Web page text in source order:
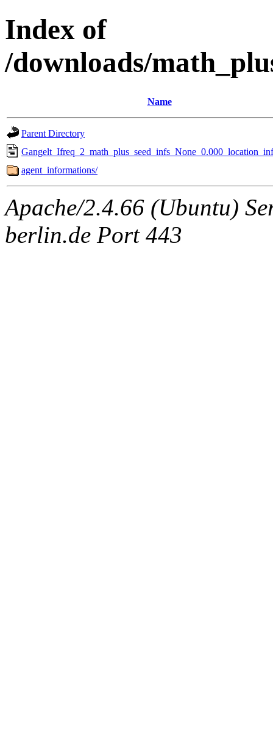
Index of
/downloads/
Name
Parent Directory
agent_informations/
Apache/2.4.66 (Ubuntu)
berlin.de Port 443